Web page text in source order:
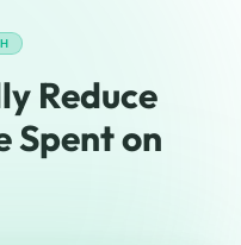
Reduce
Spent on